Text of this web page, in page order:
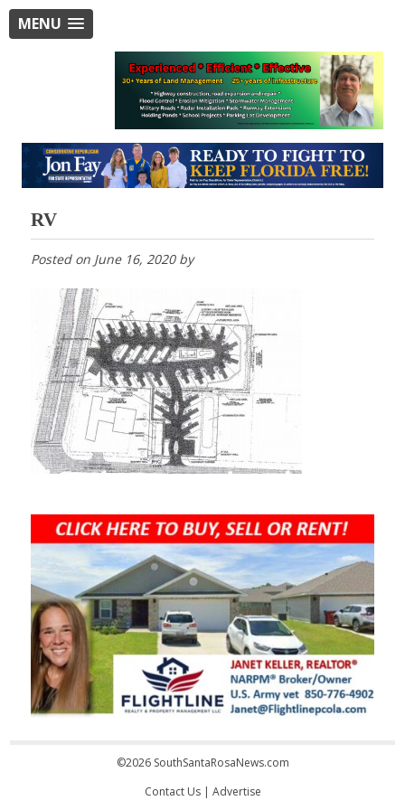
MENU
RV
Posted on June 16, 2020by
©2026 SouthSantaRosaNews.com
Contact Us| Advertise